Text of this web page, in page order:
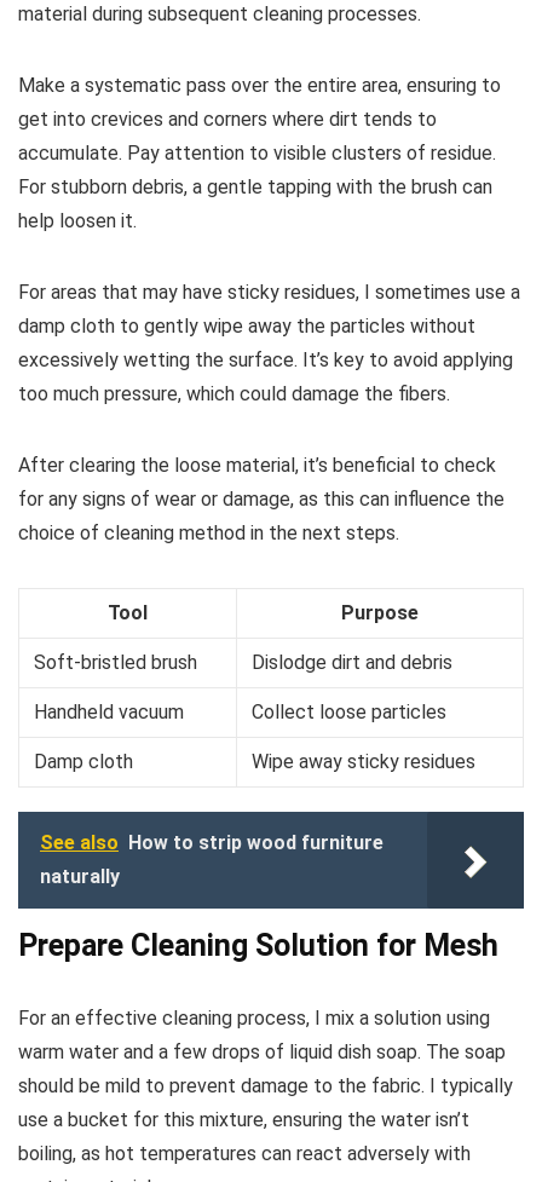
material during subsequent cleaning processes.
Make a systematic pass over the entire area, ensuring to
get into crevices and corners where dirt tends to
accumulate. Pay attention to visible clusters of residue.
For stubborn debris, a gentle tapping with the brush can
help loosen it.
For areas that may have sticky residues, I sometimes use a
damp cloth to gently wipe away the particles without
excessively wetting the surface. It’s key to avoid applying
too much pressure, which could damage the fibers.
After clearing the loose material, it’s beneficial to check
for any signs of wear or damage, as this can influence the
choice of cleaning method in the next steps.
Tool Purpose
Soft-bristled brush Dislodge dirt and debris
Handheld vacuum Collect loose particles
Damp cloth Wipe away sticky residues
See also How to strip wood furniture
naturally
Prepare Cleaning Solution for Mesh
For an effective cleaning process, I mix a solution using
warm water and a few drops of liquid dish soap. The soap
should be mild to prevent damage to the fabric. I typically
use a bucket for this mixture, ensuring the water isn’t
boiling, as hot temperatures can react adversely with